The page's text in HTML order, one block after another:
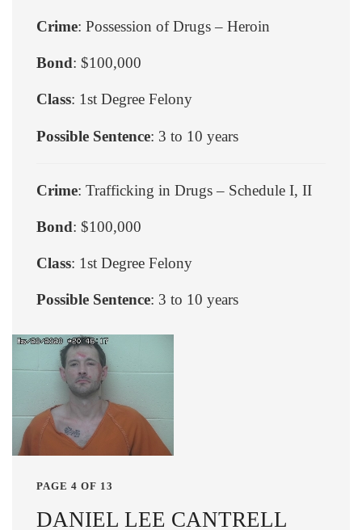
Crime: Possession of Drugs – Heroin
Bond: $100,000
Class: 1st Degree Felony
Possible Sentence: 3 to 10 years
Crime: Trafficking in Drugs – Schedule I, II
Bond: $100,000
Class: 1st Degree Felony
Possible Sentence: 3 to 10 years
PAGE 4 OF 13
DANIEL LEE CANTRELL